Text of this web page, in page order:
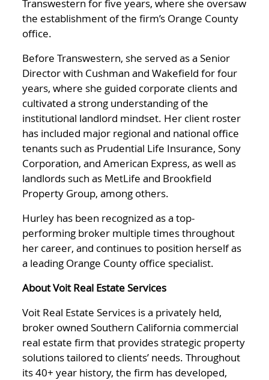
Transwestern for five years, where she oversaw
the establishment of the firm’s Orange County
office.
Before Transwestern, she served as a Senior
Director with Cushman and Wakefield for four
years, where she guided corporate clients and
cultivated a strong understanding of the
institutional landlord mindset. Her client roster
has included major regional and national office
tenants such as Prudential Life Insurance, Sony
Corporation, and American Express, as well as
landlords such as MetLife and Brookfield
Property Group, among others.
Hurley has been recognized as a top-
performing broker multiple times throughout
her career, and continues to position herself as
a leading Orange County office specialist.
About Voit Real Estate Services
Voit Real Estate Services is a privately held,
broker owned Southern California commercial
real estate firm that provides strategic property
solutions tailored to clients’ needs. Throughout
its 40+ year history, the firm has developed,